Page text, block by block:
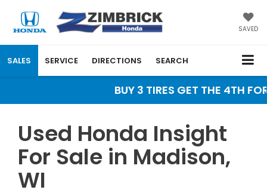
SAVED
SALES SERVICE DIRECTIONS SEARCH
BUY 3 TIRES GET THE 4TH
Used Honda Insight
For Sale in Madison,
WI